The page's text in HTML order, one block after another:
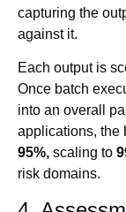
capturing the
against it.
Each output is
Once batch
into an overall
applications, the
95%, scaling to
risk domains.